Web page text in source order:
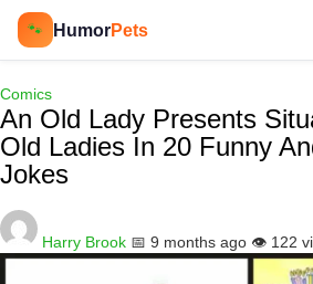
🐾 HumorPets
Comics
An Old Lady Presents
Old Ladies In 20 Funny
Jokes
Harry Brook 📅 9 months ago 👁️ 122